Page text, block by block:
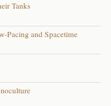
Tanks
Pacing and Spacetime